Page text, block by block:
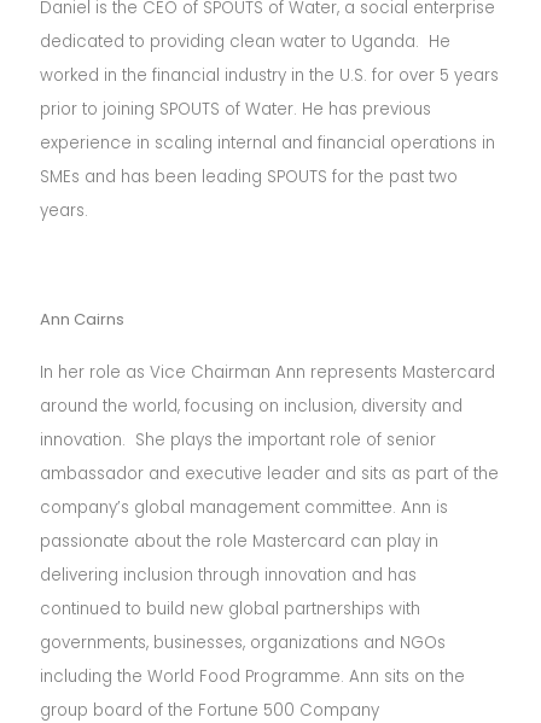
Daniel is the CEO of SPOUTS of Water, a social enterprise
dedicated to providing clean water to Uganda. He
worked in the financial industry in the U.S. for over 5 years
prior to joining SPOUTS of Water. He has previous
experience in scaling internal and financial operations in
SMEs and has been leading SPOUTS for the past two
years.
Ann Cairns
In her role as Vice Chairman Ann represents Mastercard
around the world, focusing on inclusion, diversity and
innovation. She plays the important role of senior
ambassador and executive leader and sits as part of the
company’s global management committee.Ann is
passionate about the role Mastercard can play in
delivering inclusion through innovation and has
continued to build new global partnerships with
governments, businesses, organizations and NGOs
including the World Food Programme. Ann sits on the
group board of the Fortune 500 Company